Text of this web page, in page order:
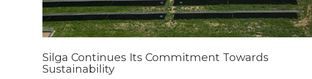
Silga Continues Its Commitment Towards
Sustainability